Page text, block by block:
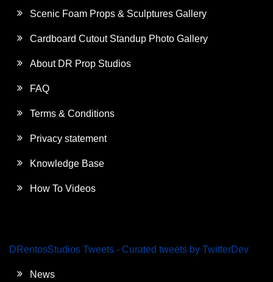
Scenic Foam Props & Sculptures Gallery
Cardboard Cutout Standup Photo Gallery
About DR Prop Studios
FAQ
Terms & Conditions
Privacy statement
Knowledge Base
How To Videos
DRentosStudios Tweets - Curated tweets by TwitterDev
News